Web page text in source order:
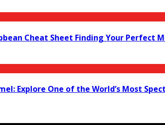
Cheat Sheet Finding Your Perfect
Explore One of the World’s Most